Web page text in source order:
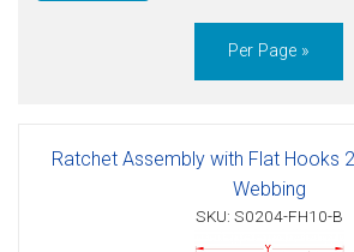
Per Page »
Ratchet Assembly with Flat Hooks
Webbing
SKU: S0204-FH10-B